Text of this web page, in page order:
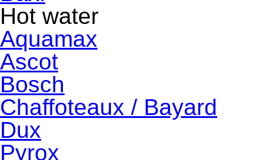
Hot water
Aquamax
Ascot
Bosch
Chaffoteaux / Bayard
Dux
Pyrox